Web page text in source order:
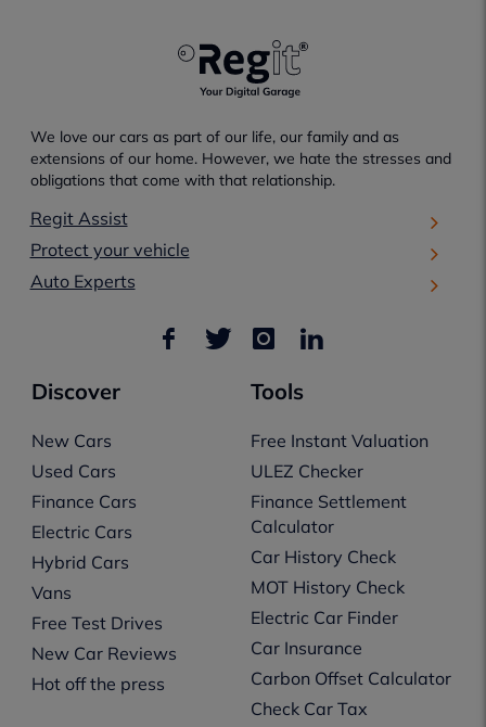
We love our cars as part of our life, our family and as
extensions of our home. However, we hate the stresses and
obligations that come with that relationship.
Regit Assist
Protect your vehicle
Auto Experts
Discover
New Cars
Used Cars
Finance Cars
Electric Cars
Hybrid Cars
Vans
Free Test Drives
New Car Reviews
Hot off the press
Tools
Free Instant Valuation
ULEZ Checker
Finance Settlement
Calculator
Car History Check
MOT History Check
Electric Car Finder
Car Insurance
Carbon Offset Calculator
Check Car Tax